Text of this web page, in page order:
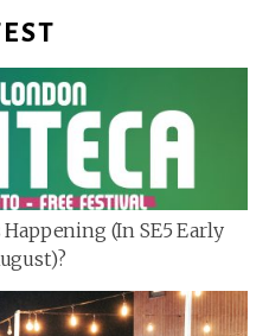
Happening (in SE5 Early